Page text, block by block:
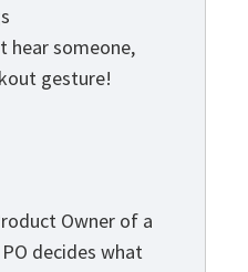
hear someone,
gesture!
Owner of a
decides what